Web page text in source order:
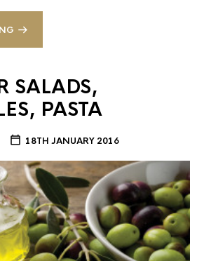
SALADS,
PASTA
18TH JANUARY 2016